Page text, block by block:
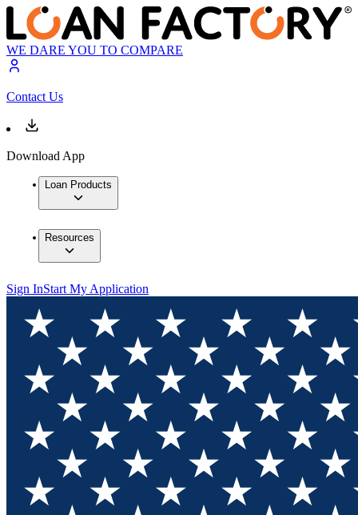
WE DARE YOU TO COMPARE
Contact Us
Download App
Loan Products
Resources
Sign InStart My Application